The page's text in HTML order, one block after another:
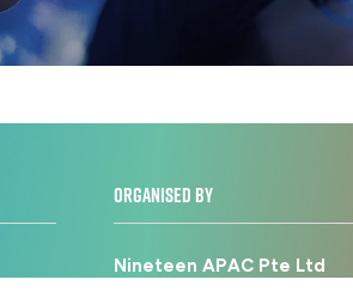
ORGANISED BY
Nineteen APAC Pte Ltd